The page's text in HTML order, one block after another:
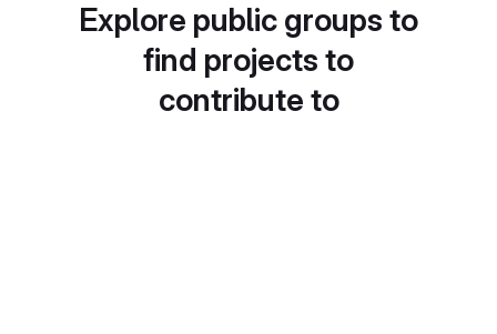
Explore public groups to
find projects to
contribute to